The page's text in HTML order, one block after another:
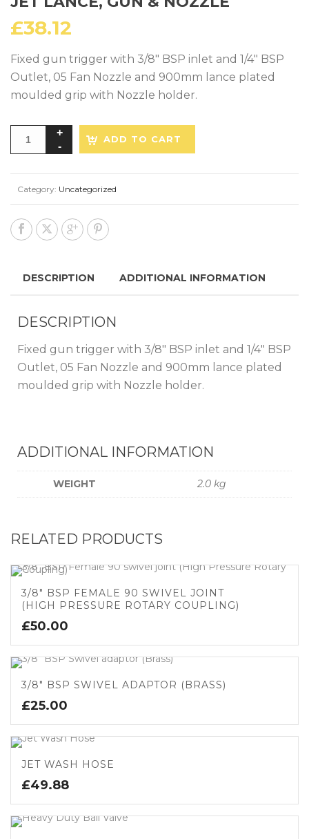
£38.12
Fixed gun trigger with 3/8″ BSP inlet and 1/4″ BSP
Outlet, 05 Fan Nozzle and 900mm lance plated
moulded grip with Nozzle holder.
ADD TO CART
Category: Uncategorized
DESCRIPTION ADDITIONAL INFORMATION
DESCRIPTION
Fixed gun trigger with 3/8″ BSP inlet and 1/4″ BSP
Outlet, 05 Fan Nozzle and 900mm lance plated
moulded grip with Nozzle holder.
ADDITIONAL INFORMATION
WEIGHT 2.0 kg
RELATED PRODUCTS
3/8″ BSP FEMALE 90 SWIVEL JOINT
(HIGH PRESSURE ROTARY COUPLING)
£50.00
3/8″ BSP SWIVEL ADAPTOR (BRASS)
£25.00
JET WASH HOSE
£49.88